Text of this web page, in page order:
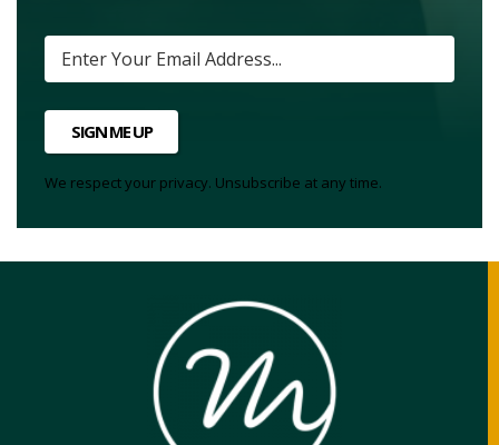
SIGN ME UP
We respect your privacy. Unsubscribe at any time.